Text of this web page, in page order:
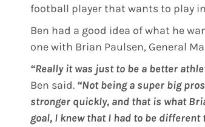
football player that wants to play in
Ben had a good idea of what he
one with Brian Paulsen, General
“Really it was just to be a better
Ben said. “Not being a super big
stronger quickly, and that is what
goal, I knew that I had to be different